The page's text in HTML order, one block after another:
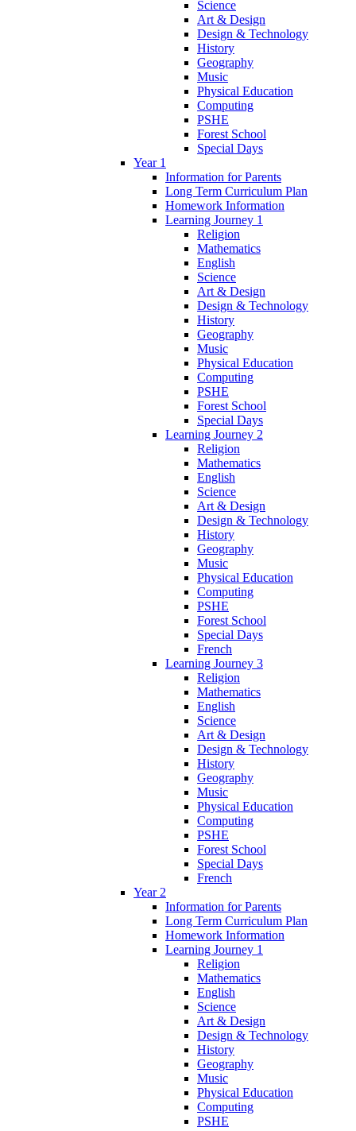
Science
Art & Design
Design & Technology
History
Geography
Music
Physical Education
Computing
PSHE
Forest School
Special Days
Year 1
Information for Parents
Long Term Curriculum Plan
Homework Information
Learning Journey 1
Religion
Mathematics
English
Science
Art & Design
Design & Technology
History
Geography
Music
Physical Education
Computing
PSHE
Forest School
Special Days
Learning Journey 2
Religion
Mathematics
English
Science
Art & Design
Design & Technology
History
Geography
Music
Physical Education
Computing
PSHE
Forest School
Special Days
French
Learning Journey 3
Religion
Mathematics
English
Science
Art & Design
Design & Technology
History
Geography
Music
Physical Education
Computing
PSHE
Forest School
Special Days
French
Year 2
Information for Parents
Long Term Curriculum Plan
Homework Information
Learning Journey 1
Religion
Mathematics
English
Science
Art & Design
Design & Technology
History
Geography
Music
Physical Education
Computing
PSHE